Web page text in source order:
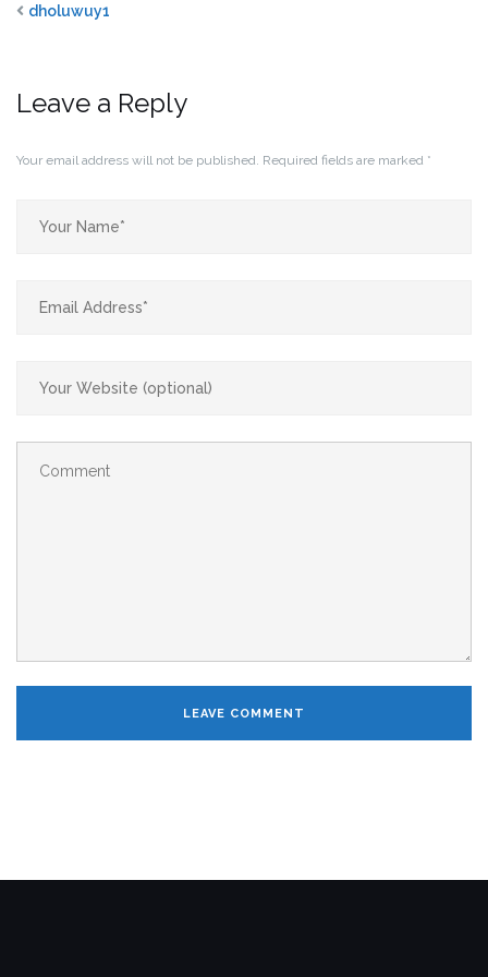
dholuwuy1
Leave a Reply
Your email address will not be published. Required fields are marked *